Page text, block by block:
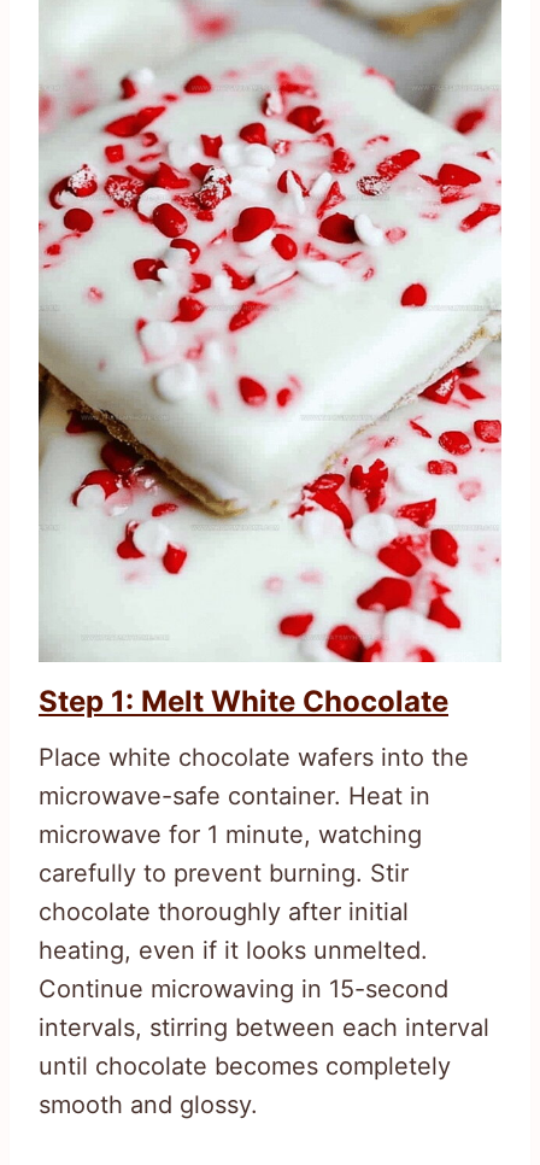
Step 1: Melt White Chocolate
Place white chocolate wafers into the
microwave-safe container. Heat in
microwave for 1 minute, watching
carefully to prevent burning. Stir
chocolate thoroughly after initial
heating, even if it looks unmelted.
Continue microwaving in 15-second
intervals, stirring between each interval
until chocolate becomes completely
smooth and glossy.